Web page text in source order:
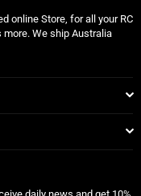
online Store, for all your RC
more. We ship Australia